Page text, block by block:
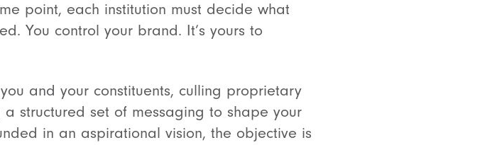
point, each institution must decide what
You control your brand. It’s yours to
and your constituents, culling proprietary
structured set of messaging to shape your
in an aspirational vision, the objective is